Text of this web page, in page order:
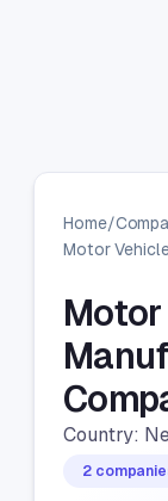
Home/
Motor
Country:
2